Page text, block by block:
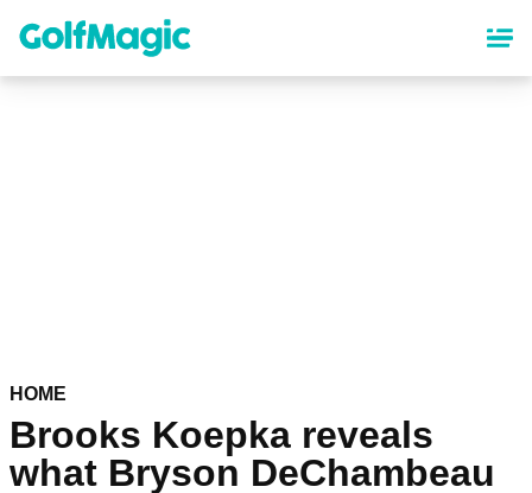
content
HOME
Brooks Koepka reveals
what Bryson DeChambeau